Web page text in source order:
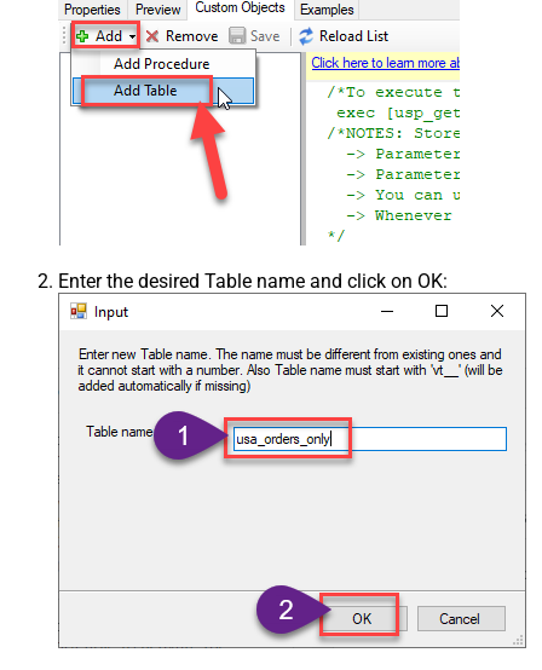
Enter the desired Table name and click on OK: